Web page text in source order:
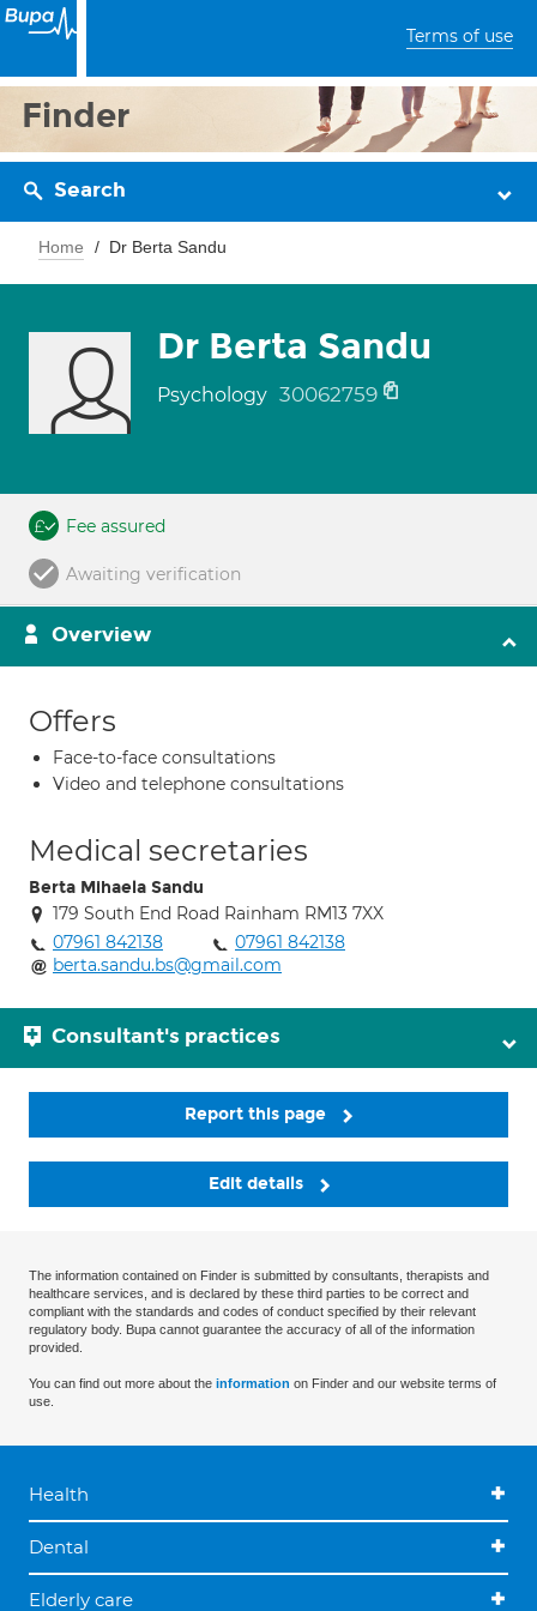
Terms of use
Finder
Search
Home Dr Berta Sandu
Dr Berta Sandu
Psychology 30062759
Fee assured
Awaiting verification
Overview
Offers
Face-to-face consultations
Video and telephone consultations
Medical secretaries
Berta Mihaela Sandu
179 South End Road Rainham RM13 7XX
07961 842138
07961 842138
berta.sandu.bs@gmail.com
Consultant's practices
Report this page
Edit details
The information contained on Finder is submitted by consultants, therapists and
healthcare services, and is declared by these third parties to be correct and
compliant with the standards and codes of conduct specified by their relevant
regulatory body. Bupa cannot guarantee the accuracy of all of the information
provided.
You can find out more about the information on Finder and our website terms of
use.
Health
Dental
Elderly care